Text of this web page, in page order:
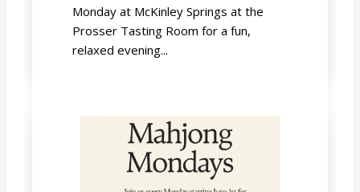
Monday at McKinley Springs at the
Prosser Tasting Room for a fun,
relaxed evening...